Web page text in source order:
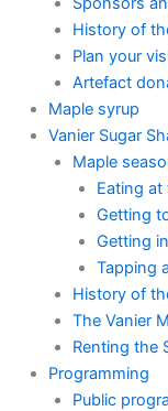
History of
Plan your
Artefact
Maple syrup
Vanier Sugar
Maple
Eating at
Getting
Getting
Tapping
History of
The Vanier
Renting the
Programming
Public